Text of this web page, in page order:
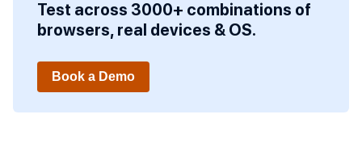
Test across 3000+ combinations of
browsers, real devices & OS.
Book a Demo